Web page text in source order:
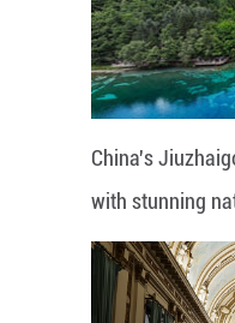
China's
with stunning